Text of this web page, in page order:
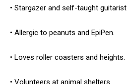
• Stargazer and self-taught guitarist.
• Allergic to peanuts and EpiPen.
• Loves roller coasters and heights.
• Volunteers at animal shelters.